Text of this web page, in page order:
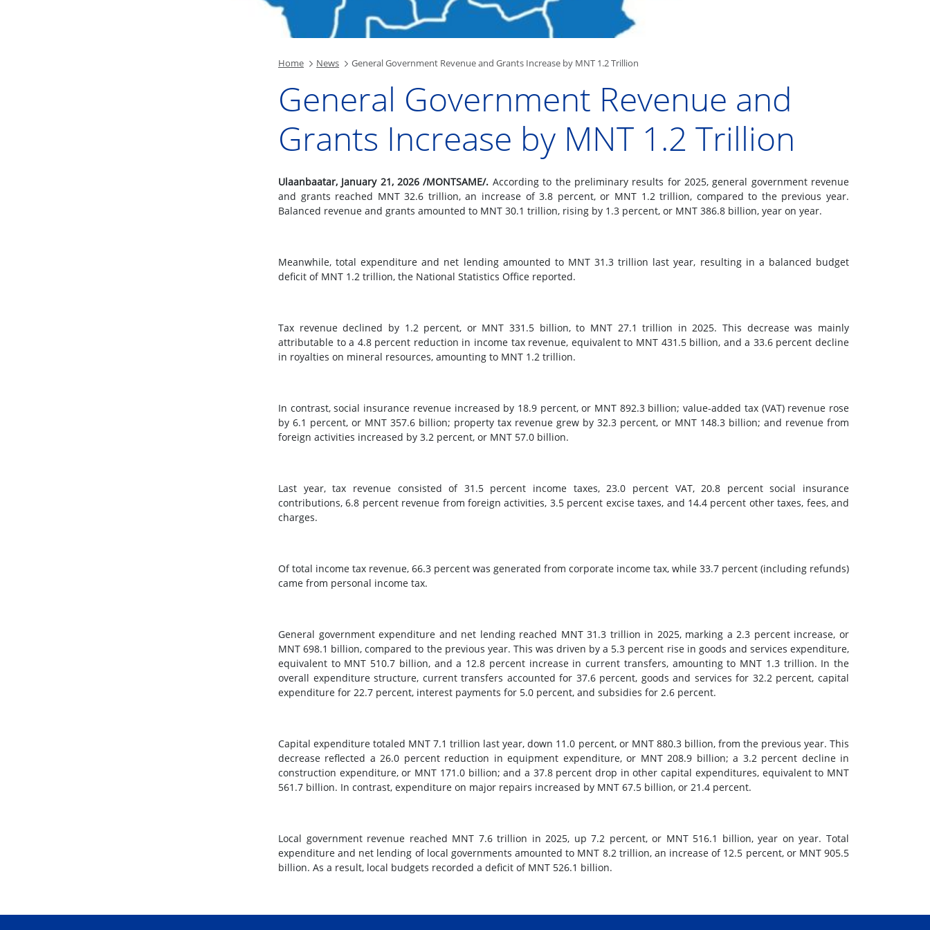
Home News General Government Revenue and Grants Increase by MNT 1.2 Trillion
General Government Revenue and
Grants Increase by MNT 1.2 Trillion
Ulaanbaatar, January 21, 2026 /MONTSAME/. According to the preliminary results for 2025, general government revenue
and grants reached MNT 32.6 trillion, an increase of 3.8 percent, or MNT 1.2 trillion, compared to the previous year.
Balanced revenue and grants amounted to MNT 30.1 trillion, rising by 1.3 percent, or MNT 386.8 billion, year on year.
Meanwhile, total expenditure and net lending amounted to MNT 31.3 trillion last year, resulting in a balanced budget
deficit of MNT 1.2 trillion, the National Statistics Office reported.
Tax revenue declined by 1.2 percent, or MNT 331.5 billion, to MNT 27.1 trillion in 2025. This decrease was mainly
attributable to a 4.8 percent reduction in income tax revenue, equivalent to MNT 431.5 billion, and a 33.6 percent decline
in royalties on mineral resources, amounting to MNT 1.2 trillion.
In contrast, social insurance revenue increased by 18.9 percent, or MNT 892.3 billion; value-added tax (VAT) revenue rose
by 6.1 percent, or MNT 357.6 billion; property tax revenue grew by 32.3 percent, or MNT 148.3 billion; and revenue from
foreign activities increased by 3.2 percent, or MNT 57.0 billion.
Last year, tax revenue consisted of 31.5 percent income taxes, 23.0 percent VAT, 20.8 percent social insurance
contributions, 6.8 percent revenue from foreign activities, 3.5 percent excise taxes, and 14.4 percent other taxes, fees, and
charges.
Of total income tax revenue, 66.3 percent was generated from corporate income tax, while 33.7 percent (including refunds)
came from personal income tax.
General government expenditure and net lending reached MNT 31.3 trillion in 2025, marking a 2.3 percent increase, or
MNT 698.1 billion, compared to the previous year. This was driven by a 5.3 percent rise in goods and services expenditure,
equivalent to MNT 510.7 billion, and a 12.8 percent increase in current transfers, amounting to MNT 1.3 trillion. In the
overall expenditure structure, current transfers accounted for 37.6 percent, goods and services for 32.2 percent, capital
expenditure for 22.7 percent, interest payments for 5.0 percent, and subsidies for 2.6 percent.
Capital expenditure totaled MNT 7.1 trillion last year, down 11.0 percent, or MNT 880.3 billion, from the previous year. This
decrease reflected a 26.0 percent reduction in equipment expenditure, or MNT 208.9 billion; a 3.2 percent decline in
construction expenditure, or MNT 171.0 billion; and a 37.8 percent drop in other capital expenditures, equivalent to MNT
561.7 billion. In contrast, expenditure on major repairs increased by MNT 67.5 billion, or 21.4 percent.
Local government revenue reached MNT 7.6 trillion in 2025, up 7.2 percent, or MNT 516.1 billion, year on year. Total
expenditure and net lending of local governments amounted to MNT 8.2 trillion, an increase of 12.5 percent, or MNT 905.5
billion. As a result, local budgets recorded a deficit of MNT 526.1 billion.